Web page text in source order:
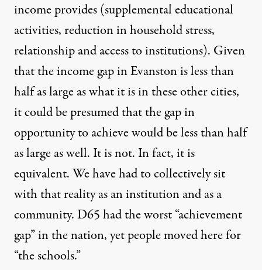
income provides (supplemental educational
activities, reduction in household stress,
relationship and access to institutions). Given
that the income gap in Evanston is less than
half as large as what it is in these other cities,
it could be presumed that the gap in
opportunity to achieve would be less than half
as large as well. It is not. In fact, it is
equivalent. We have had to collectively sit
with that reality as an institution and as a
community.D65 had the worst “achievement
gap” in the nation, yet people moved here for
“the schools.”